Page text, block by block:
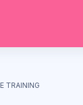
TRAINING